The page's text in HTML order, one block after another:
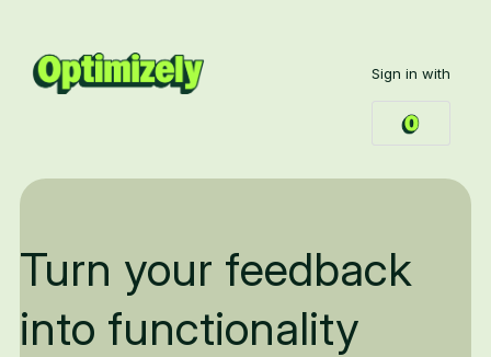
Sign in with
Turn your feedback
into functionality